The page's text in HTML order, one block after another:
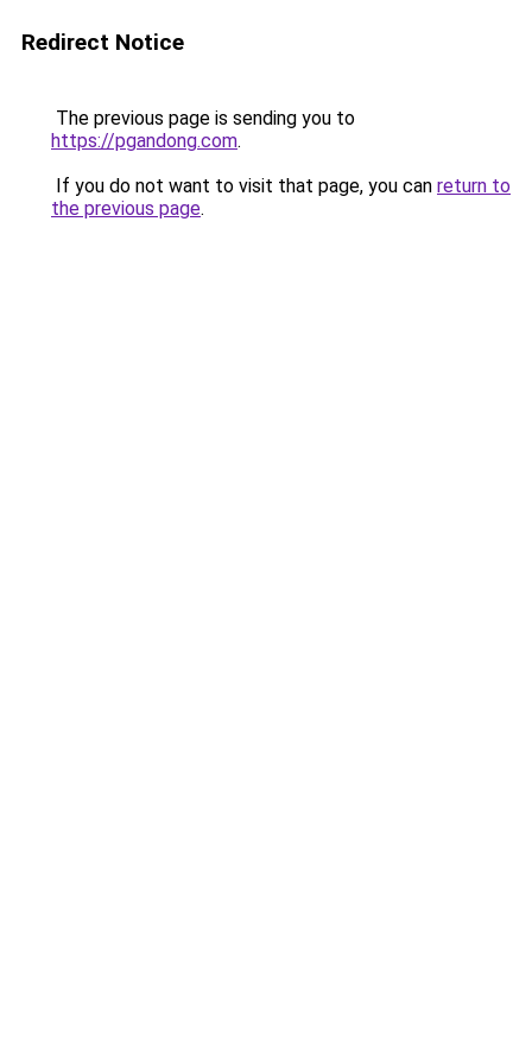
Redirect Notice
The previous page is sending you to
https://pgandong.com.
If you do not want to visit that page, you can return to
the previous page.